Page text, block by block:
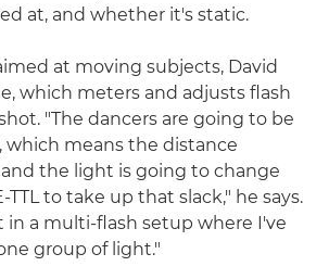
at, and whether it's static.
at moving subjects, David
which meters and adjusts flash
"The dancers are going to be
which means the distance
the light is going to change
TTL to take up that slack," he says.
in a multi-flash setup where I've
group of light."